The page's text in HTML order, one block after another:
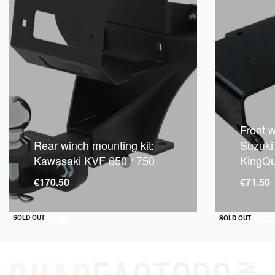
SOLD OUT
QUICKVIEW
Rear winch mounting kit:
Kawasaki KVF 650 / 750
€170.50
SOLD OUT
QUICKVIEW
Front
€71.50